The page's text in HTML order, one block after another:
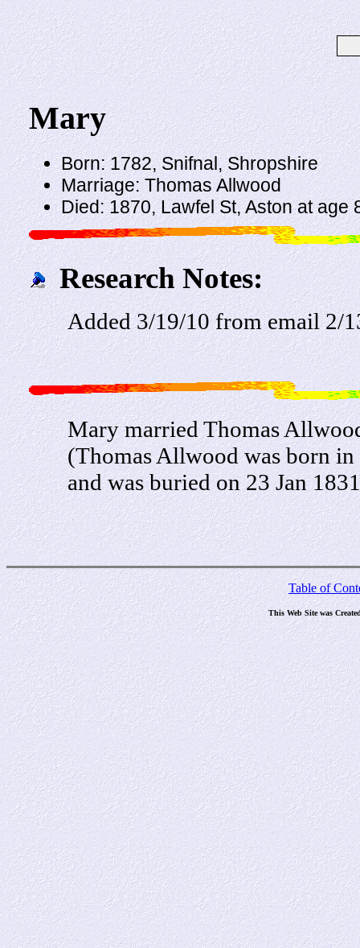
Mary
Born: 1782, Snifnal, Shropshire
Marriage: Thomas Allwood
Died: 1870, Lawfel St, Aston at age
Research Notes:
Added 3/19/10 from email 2/
Mary married Thomas
(Thomas Allwood was born
and was buried on 23 Jan
Table of
This Web Site was